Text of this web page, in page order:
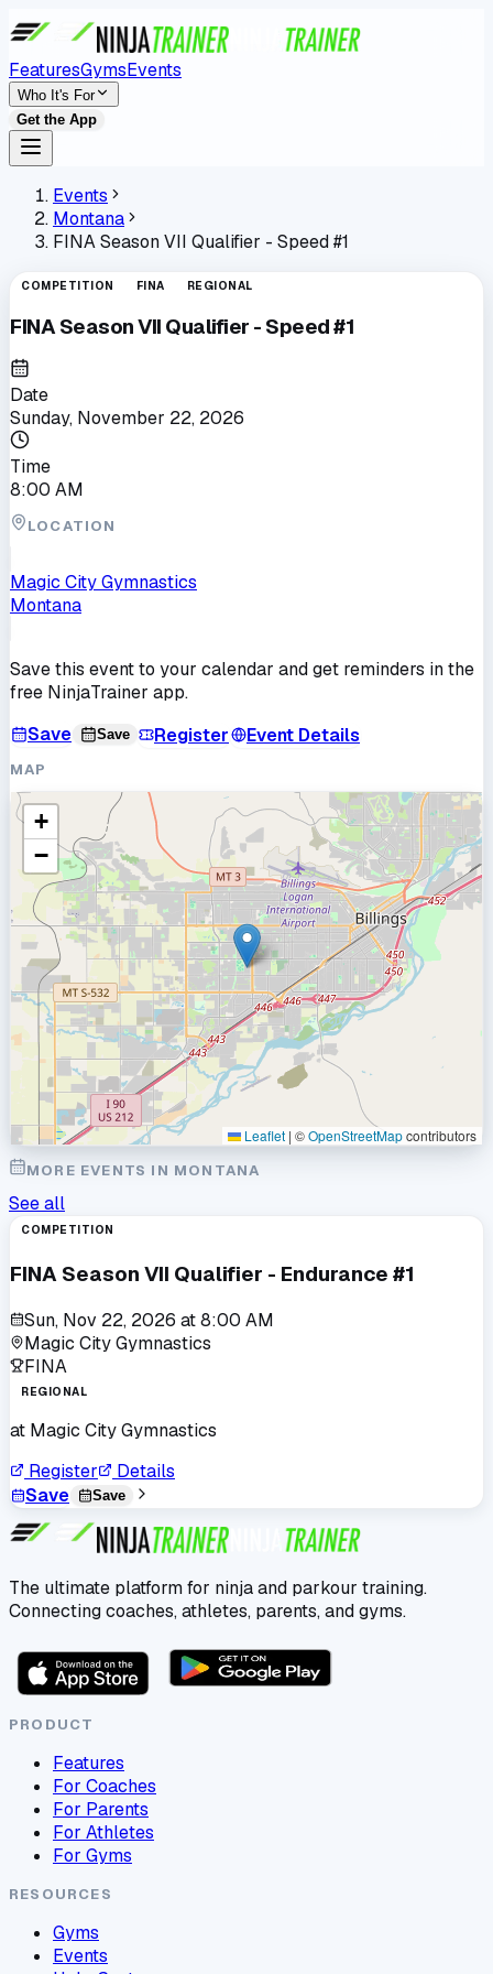
FeaturesGymsEvents
Who It's For
Get the App
Events
Montana
FINA Season VII Qualifier - Speed #1
COMPETITION FINA REGIONAL
FINA Season VII Qualifier - Speed #1
Date
Sunday, November 22, 2026
Time
8:00 AM
LOCATION
Magic City Gymnastics
Montana
Save this event to your calendar and get reminders in the
free NinjaTrainer app.
Save
Save Register Event Details
MAP
+
−
Leaflet | ©OpenStreetMapcontributors
MORE EVENTS IN MONTANA
See all
COMPETITION
FINA Season VII Qualifier - Endurance #1
Sun, Nov 22, 2026 at8:00 AM
Magic City Gymnastics
FINA
REGIONAL
at Magic City Gymnastics
Register
Details
Save
Save
The ultimate platform for ninja and parkour training.
Connecting coaches, athletes, parents, and gyms.
PRODUCT
Features
For Coaches
For Parents
For Athletes
For Gyms
RESOURCES
Gyms
Events